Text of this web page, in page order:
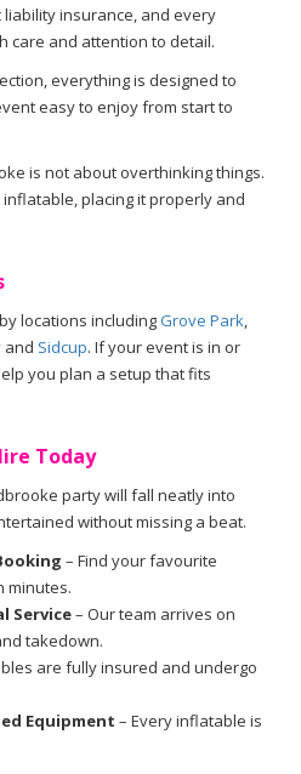
insurance, and every
care and attention to detail.
everything is designed to
easy to enjoy from start to
is not about overthinking things.
placing it properly and
locations includingGrove Park
and Sidcup. If your event is in or
you plan a setup that fits
Today
party will fall neatly into
without missing a beat.
– Find your favourite
minutes.
Service– Our team arrives on
takedown.
are fully insured and undergo
Equipment – Every inflatable is